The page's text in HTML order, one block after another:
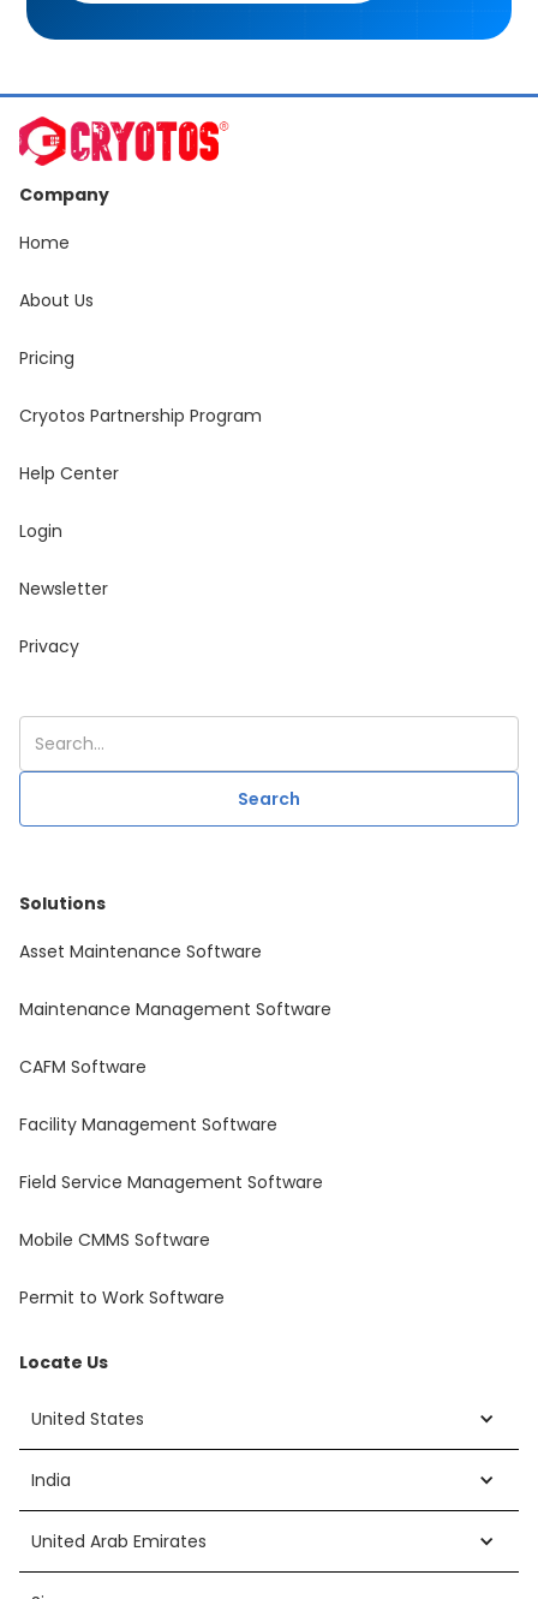
Company
Home
About Us
Pricing
Cryotos Partnership Program
Help Center
Login
Newsletter
Privacy
Solutions
Asset Maintenance Software
Maintenance Management Software
CAFM Software
Facility Management Software
Field Service Management Software
Mobile CMMS Software
Permit to Work Software
Locate Us
United States
India
United Arab Emirates